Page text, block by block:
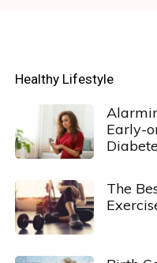
Healthy Lifestyle
Early-
The